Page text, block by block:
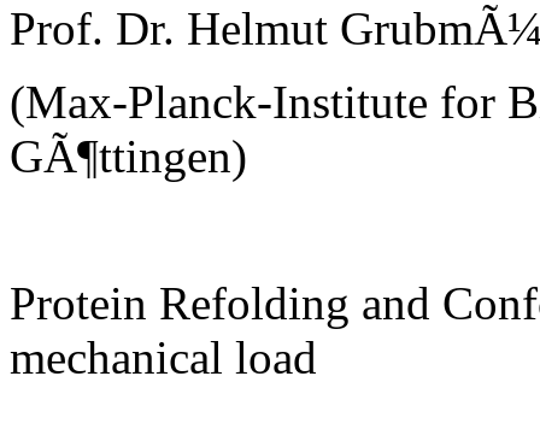
Prof. Dr. Helmut
(Max-Planck-Institute for
GÃ¶ttingen)
Protein Refolding and
mechanical load